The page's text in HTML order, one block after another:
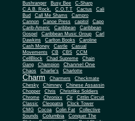
Bushranger
Busy Bee
C-Sharp
C.A.B. Rock.
C.O.T.T Cactus
Cali
Bud
Call Me Shams
Campro
Cannon
Canoe Press capitol
Capo
Carib-Americ
Caribbean
Caribbean
Gospel
Caribbean Music Group
Carl
Dawkins
Carlton Books
Caroline
Cash Money
Castle
Casual
Movements
CB CBS
CCM
CellBlock
Chad Supreme
Chain
Gang
Champion Channel One
Chaos Charlie's Charlotte
Charm Charmers
Checkmate
Chesky
Chimney
Chinese Assassin
Chopper
Chris
Christlike Soldiers
Chrome
Chronixx Cir
Cittlin Circuit
Classic
Cleopatra
Clock Tower
CMG
Cocoa Colin Fat
Collective
Sounds
Columbia
Conquer The